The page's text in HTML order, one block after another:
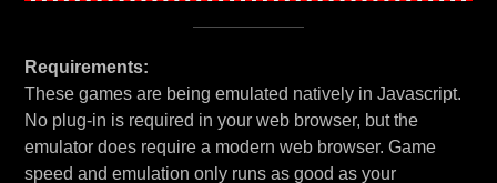
Requirements:
These games are being emulated natively in Javascript.
No plug-in is required in your web browser, but the
emulator does require a modern web browser. Game
speed and emulation only runs as good as your